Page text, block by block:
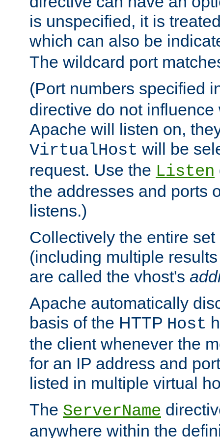
is unspecified, it is
which can also be
The wildcard port
(Port numbers specified
directive do not
Apache will listen on,
VirtualHost will be
request. Use the Listen
the addresses and ports
listens.)
Collectively the entire
(including multiple
are called the vhost's
Apache automatically
basis of the HTTP Host
the client whenever the
for an IP address and
listed in multiple virtual
The ServerName
anywhere within the